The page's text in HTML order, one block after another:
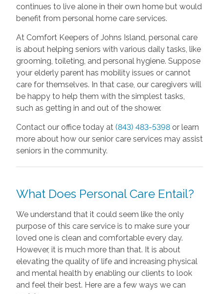
continues to live alone in their own home but would
benefit from personal home care services.
At Comfort Keepers of Johns Island, personal care
is about helping seniors with various daily tasks, like
grooming, toileting, and personal hygiene. Suppose
your elderly parent has mobility issues or cannot
care for themselves. In that case, our caregivers will
be happy to help them with the simplest tasks,
such as getting in and out of the shower.
Contact our office today at (843) 483-5398 or learn
more about how our senior care services may assist
seniors in the community.
What Does Personal Care Entail?
We understand that it could seem like the only
purpose of this care service is to make sure your
loved one is clean and comfortable every day.
However, it is much more than that. It is about
elevating the quality of life and increasing physical
and mental health by enabling our clients to look
and feel their best. Here are a few ways we can